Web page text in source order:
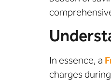
In essence, a
charges